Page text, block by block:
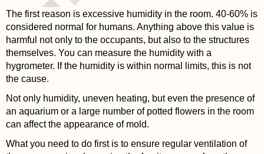
The first reason is excessive humidity in the room. 40-60% is
considered normal for humans. Anything above this value is
harmful not only to the occupants, but also to the structures
themselves. You can measure the humidity with a
hygrometer. If the humidity is within normal limits, this is not
the cause.
Not only humidity, uneven heating, but even the presence of
an aquarium or a large number of potted flowers in the room
can affect the appearance of mold.
What you need to do first is to ensure regular ventilation of